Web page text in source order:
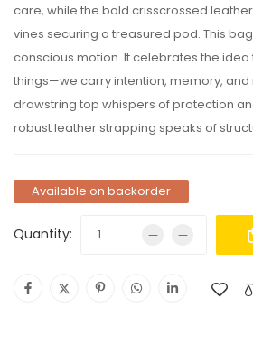
care, while the bold crisscrossed
vines securing a treasured pod. This
conscious motion. It celebrates the idea
things—we carry intention, memory, and
drawstring top whispers of protection
robust leather strapping speaks of
Available on backorder
Quantity: